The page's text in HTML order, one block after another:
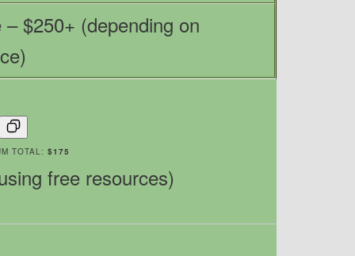
– $250+ (depending on
TOTAL: $175
free resources)